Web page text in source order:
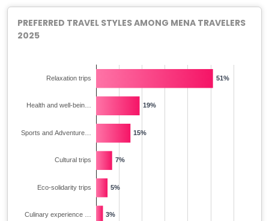
PREFERRED TRAVEL STYLES AMONG MENA TRAVELERS
2025